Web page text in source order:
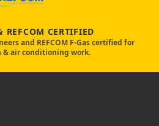
REFCOM CERTIFIED
and REFCOM F-Gas certified for
air conditioning work.